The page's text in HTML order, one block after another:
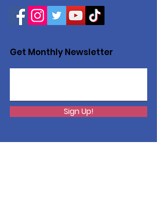
Get Monthly Newsletter
Sign Up!